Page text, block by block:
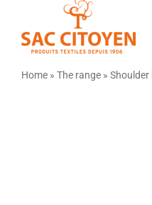
Home» The range» Shoulder